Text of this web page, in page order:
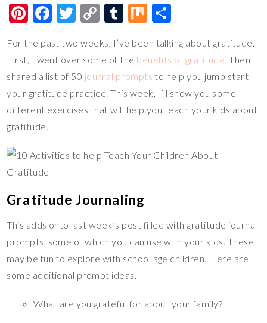
Pi
er
es
t
F
e
b
o
o
T
tt
er
C
p
y
Li
n
T
m
bl
r
M
ar
e
For the past two weeks, I’ve been talking about gratitude.
First, I went over some of the benefits of gratitude. Then I
shared a list of 50 journal prompts to help you jump start
your gratitude practice. This week, I’ll show you some
different exercises that will help you teach your kids about
gratitude.
Gratitude Journaling
This adds onto last week’s post filled with gratitude journal
prompts, some of which you can use with your kids. These
may be fun to explore with school age children. Here are
some additional prompt ideas.
What are you grateful for about your family?